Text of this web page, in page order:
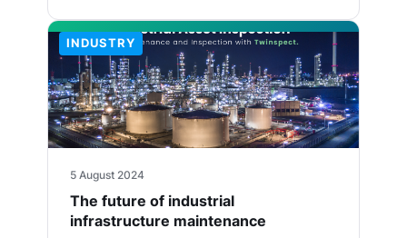
INDUSTRY
5 August 2024
The future of industrial
infrastructure maintenance